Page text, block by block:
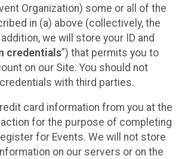
Organization) some or all of the
in (a) above (collectively, the
addition, we will store your ID and
credentials”) that permits you to
on our Site. You should not
with third parties.
card information from you at the
for the purpose of completing
for Events. We will not store
on our servers or on the